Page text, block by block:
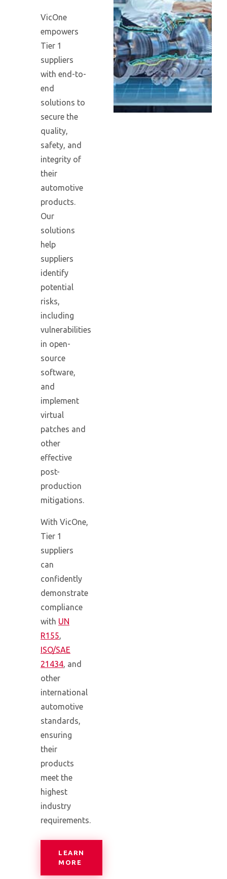
VicOne
empowers
Tier 1
suppliers
with end-to-
end
solutions to
secure the
quality,
safety, and
integrity of
their
automotive
products.
Our
solutions
help
suppliers
identify
potential
risks,
including
vulnerabilities
in open-
source
software,
and
implement
virtual
patches and
other
effective
post-
production
mitigations.
With VicOne,
Tier 1
suppliers
can
confidently
demonstrate
compliance
with UN
R155
ISO/SAE
21434 , and
other
international
automotive
standards,
ensuring
their
products
meet the
highest
industry
requirements.
LEARN
MORE